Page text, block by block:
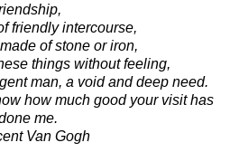
friendly intercourse,
of stone or iron,
things without feeling,
man, a void and deep need.
how much good your visit has
me.
Van Gogh